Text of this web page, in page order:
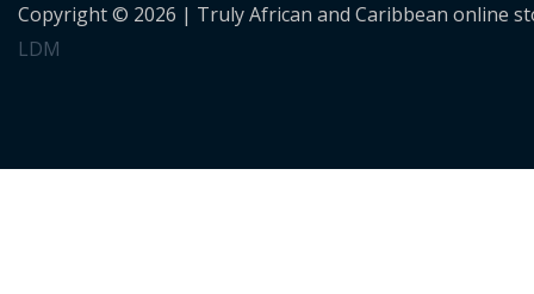
Copyright © 2026 | Truly African and Caribbean online
LDM